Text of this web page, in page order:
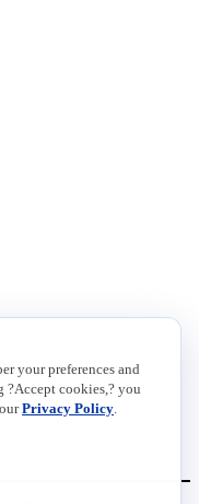
your preferences and
?Accept cookies,? you
Privacy Policy